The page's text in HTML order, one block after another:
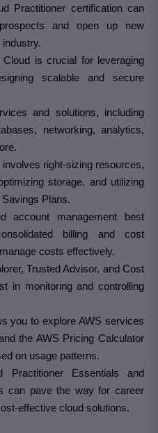
Practitioner certification can
and open up new
Cloud is crucial for leveraging
scalable and secure
and solutions, including
networking, analytics,
right-sizing resources,
storage, and utilizing
Plans.
account management best
billing and cost
costs effectively.
Trusted Advisor, and Cost
in monitoring and controlling
you to explore AWS services
the AWS Pricing Calculator
on usage patterns.
Practitioner Essentials and
can pave the way for career
effective cloud solutions.